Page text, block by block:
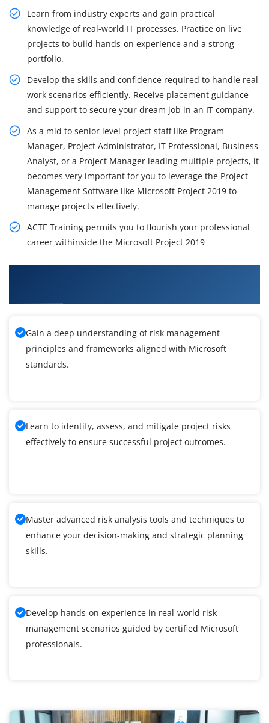
Learn from industry experts and gain practical
knowledge of real-world IT processes. Practice on live
projects to build hands-on experience and a strong
portfolio.
Develop the skills and confidence required to handle real
work scenarios efficiently. Receive placement guidance
and support to secure your dream job in an IT company.
As a mid to senior level project staff like Program
Manager, Project Administrator, IT Professional, Business
Analyst, or a Project Manager leading multiple projects, it
becomes very important for you to leverage the Project
Management Software like Microsoft Project 2019 to
manage projects effectively.
ACTE Training permits you to flourish your professional
career withinside the Microsoft Project 2019
Gain a deep understanding of risk management
principles and frameworks aligned with Microsoft
standards.
Learn to identify, assess, and mitigate project risks
effectively to ensure successful project outcomes.
Master advanced risk analysis tools and techniques to
enhance your decision-making and strategic planning
skills.
Develop hands-on experience in real-world risk
management scenarios guided by certified Microsoft
professionals.